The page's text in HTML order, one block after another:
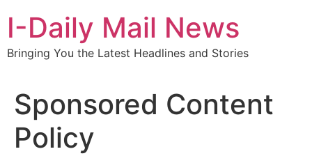
content
I-Daily Mail News
Bringing You the Latest Headlines and Stories
Sponsored Content
Policy